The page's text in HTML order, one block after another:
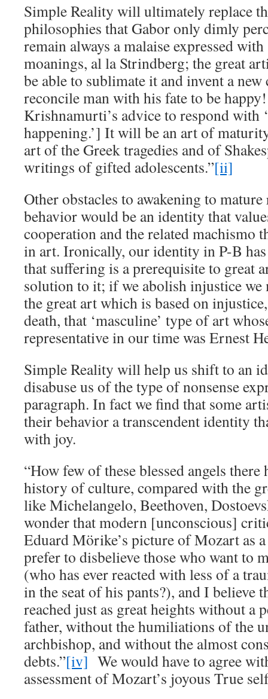
Simple Reality will ultimately replace
philosophies that Gabor only dimly
remain always a malaise expressed
moanings, al la Strindberg; the great
be able to sublimate it and invent a
reconcile man with his fate to be
Krishnamurti’s advice to respond with
happening.’] It will be an art of
art of the Greek tragedies and of
writings of gifted adolescents.”[ii]
Other obstacles to awakening to
behavior would be an identity that
cooperation and the related machismo
in art. Ironically, our identity in P-B
that suffering is a prerequisite to great
solution to it; if we abolish injustice
the great art which is based on
death, that ‘masculine’ type of art
representative in our time was Ernest
Simple Reality will help us shift to an
disabuse us of the type of nonsense
paragraph. In fact we find that some
their behavior a transcendent identity
with joy.
“How few of these blessed angels there
history of culture, compared with the
like Michelangelo, Beethoven,
wonder that modern [unconscious]
Eduard Mörike’s picture of Mozart as
prefer to disbelieve those who want to
(who has ever reacted with less of a
in the seat of his pants?), and I believe
reached just as great heights without a
father, without the humiliations of the
archbishop, and without the almost
debts.”[iv] We would have to agree
assessment of Mozart’s joyous True